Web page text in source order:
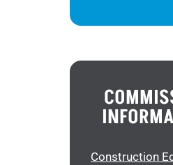
Construction